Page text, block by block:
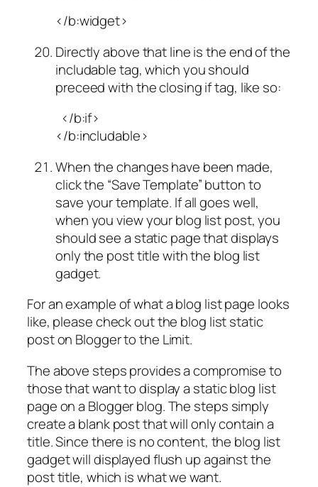
</b:widget>
Directly above that line is the end of the
includable tag, which you should
preceed with the closing if tag, like so:
</b:if>
</b:includable>
When the changes have been made,
click the “Save Template” button to
save your template. If all goes well,
when you view your blog list post, you
should see a static page that displays
only the post title with the blog list
gadget.
For an example of what a blog list page looks
like, please check out the blog list static
post on Blogger to the Limit.
The above steps provides a compromise to
those that want to display a static blog list
page on a Blogger blog. The steps simply
create a blank post that will only contain a
title. Since there is no content, the blog list
gadget will displayed flush up against the
post title, which is what we want.